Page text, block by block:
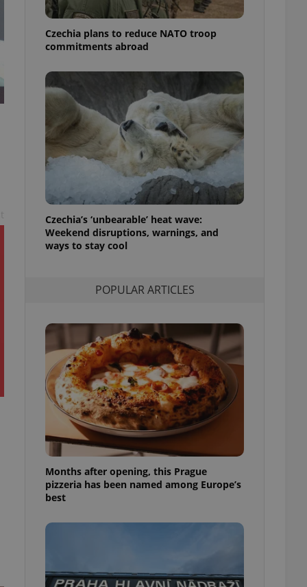
Czechia plans to reduce NATO troop
commitments abroad
Czechia’s ‘unbearable’ heat wave:
Weekend disruptions, warnings, and
ways to stay cool
POPULAR ARTICLES
Months after opening, this Prague
pizzeria has been named among Europe’s
best
advertisers of a
is necessary to
presence and
triggered on
of user
to ensure
and to ensure
information
service
cookie
article usage
for us to
services and
It is
how it is
but a good
in status for a
long-term sign-ins
a
maintain access
unnecessary
- which is a
service. This
generated
in a site and
analytics
as real time